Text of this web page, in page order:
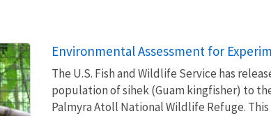
Environmental Assessment for
The U.S. Fish and Wildlife Service has
population of sihek (Guam kingfisher) to
Palmyra Atoll National Wildlife Refuge.